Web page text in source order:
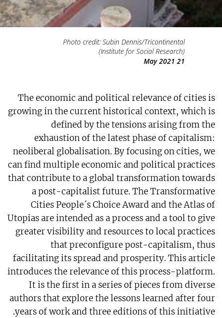
Photo credit: Subin Dennis/Tricontinental
(Institute for Social Research)
21 May 2021
The economic and political relevance of cities is
growing in the current historical context, which is
defined by the tensions arising from the
exhaustion of the latest phase of capitalism:
neoliberal globalisation. By focusing on cities, we
can find multiple economic and political practices
that contribute to a global transformation towards
a post-capitalist future. The Transformative
Cities People´s Choice Award and the Atlas of
Utopias are intended as a process and a tool to give
greater visibility and resources to local practices
that preconfigure post-capitalism, thus
facilitating its spread and prosperity. This article
introduces the relevance of this process-platform.
It is the first in a series of pieces from diverse
authors that explore the lessons learned after four
years of work and three editions of this initiative.